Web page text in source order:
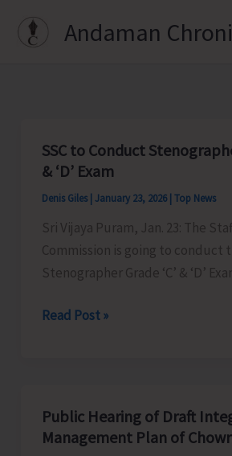
Andaman
SSC to Conduct
& ‘D’ Exam
Denis Giles January 23, 2026 Top News
Sri Vijaya Puram, Jan. 23: The
Commission is going to conduct
Stenographer Grade ‘C’ & ‘D’
SSC
‘C’
Read Post »
Public Hearing of Draft
Management Plan of